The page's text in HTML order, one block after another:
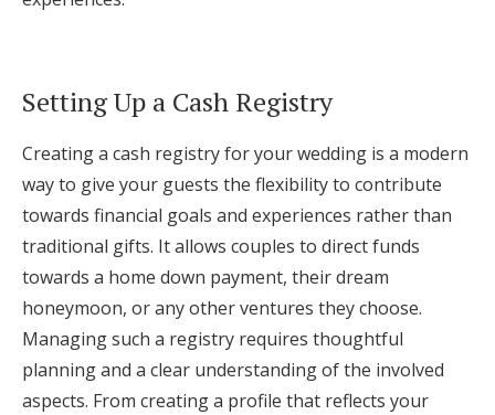
Setting Up a Cash Registry
Creating a cash registry for your wedding is a modern
way to give your guests the flexibility to contribute
towards financial goals and experiences rather than
traditional gifts. It allows couples to direct funds
towards a home down payment, their dream
honeymoon, or any other ventures they choose.
Managing such a registry requires thoughtful
planning and a clear understanding of the involved
aspects. From creating a profile that reflects your